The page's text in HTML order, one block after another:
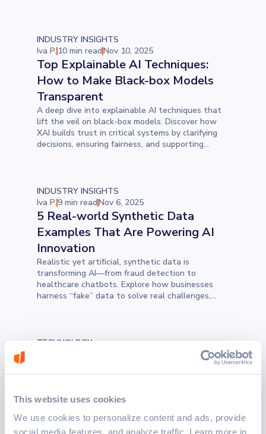
This website uses cookies
We use cookies to personalize content and ads, provide
INDUSTRY INSIGHTS
Iva P.10 min readNov 10, 2025
Top Explainable AI Techniques:
How to Make Black-box Models
Transparent
A deep dive into explainable AI techniques that
lift the veil on black-box models. Discover how
XAI builds trust in critical systems by clarifying
decisions, ensuring fairness, and supporting
INDUSTRY INSIGHTS
Iva P.9 min readNov 6, 2025
5 Real-world Synthetic Data
Examples That Are Powering AI
Innovation
Realistic yet artificial, synthetic data is
transforming AI—from fraud detection to
healthcare chatbots. Explore how businesses
harness “fake” data to solve real challenges,
TECHNOLOGY
Why Design Patterns Still Matter
Design patterns remain the backbone of scalable
solutions to recurring challenges. This blog
explores five foundational patterns every